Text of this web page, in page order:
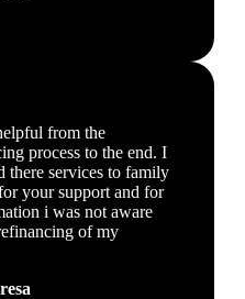
from the
process to the end. I
there services to family
your support and for
i was not aware
of my